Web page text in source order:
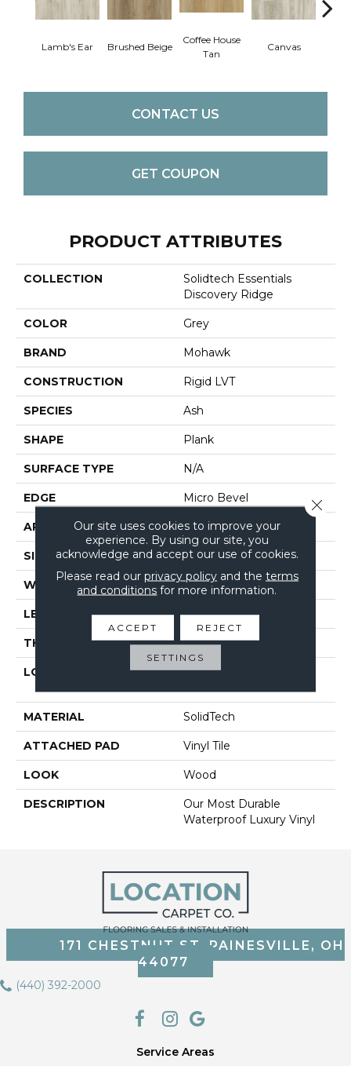
Lamb's Ear Brushed Beige
Coffee House
Tan
Canvas
CONTACT US
GET COUPON
PRODUCT ATTRIBUTES
COLLECTION
Solidtech Essentials
Discovery Ridge
COLOR Grey
BRAND Mohawk
CONSTRUCTION Rigid LVT
SPECIES Ash
SHAPE Plank
SURFACE TYPE N/A
EDGE Micro Bevel
APPLICATION Residential
SIZE 6" X 48"
WIDTH 6"
LENGTH 48"
THICKNESS 4.5 Mm
LOCATION
On, Above Or Below
MATERIAL SolidTech
ATTACHED PAD Vinyl Tile
LOOK Wood
DESCRIPTION
Our Most Durable
Waterproof Luxury Vinyl
171 CHESTNUT ST, PAINESVILLE, OH
44077
(440) 392-2000
Service Areas
Our site uses cookies to improve your
experience. By using our site, you
acknowledge and accept our use of cookies.
Please read our privacy policyand the terms
and conditions for more information.
ACCEPT REJECT
SETTINGS
Close